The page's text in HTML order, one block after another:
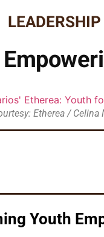
LEADERSHIP
Etherea / Celina
Youth